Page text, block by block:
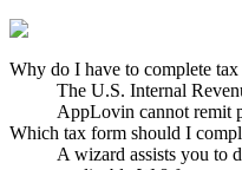
Why do I have to complete
The U.S. Internal
AppLovin cannot remit
Which tax form should I
A wizard assists you to